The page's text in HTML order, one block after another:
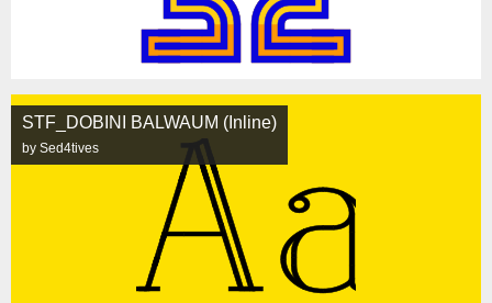
STF_DOBINI BALWAUM (Inline)
by Sed4tives